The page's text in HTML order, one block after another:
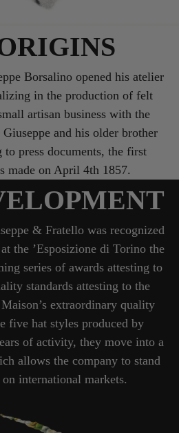
Borsalino opened his atelier
in the production of felt
artisan business with the
and his older brother
press documents, the first
made on April 4th 1857.
& Fratello was recognized
the ’Esposizione di Torino the
series of awards attesting to
standards attesting to the
extraordinary quality
five hat styles produced by
of activity, they move into a
allows the company to stand
international markets.